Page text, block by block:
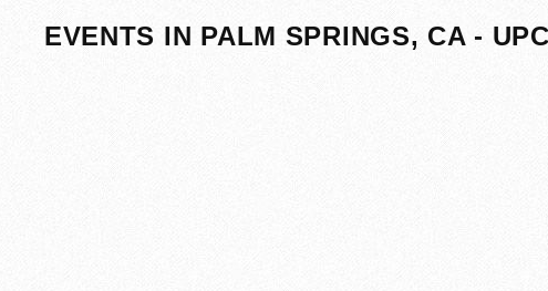
EVENTS IN PALM SPRINGS, CA -